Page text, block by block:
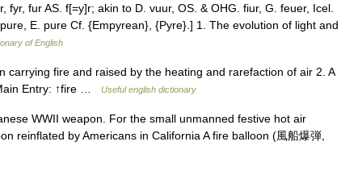
fur AS. f[=y]r; akin to D. vuur, OS. & OHG. fiur, G. feuer, Icel.
E. pure Cf. {Empyrean}, {Pyre}.] 1. The evolution of light and
of English
carrying fire and raised by the heating and rarefaction of air 2. A
Entry: ↑fire …
Useful english dictionary
WWII weapon. For the small unmanned festive hot air
reinflated by Americans in California A fire balloon (風船爆弾,